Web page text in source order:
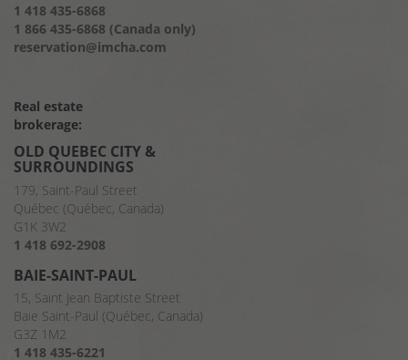
1 418 435-6868
1 866 435-6868 (Canada only)
reservation@imcha.com
Real estate
brokerage:
OLD QUEBEC CITY &
SURROUNDINGS
179, Saint-Paul Street
Québec (Québec, Canada)
G1K 3W2
1 418 692-2908
BAIE-SAINT-PAUL
15, Saint Jean Baptiste Street
Baie Saint-Paul (Québec, Canada)
G3Z 1M2
1 418 435-6221